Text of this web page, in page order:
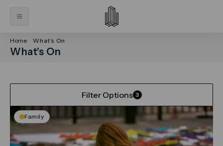
Home What’s On
What’s On
Filter Options 3
Family